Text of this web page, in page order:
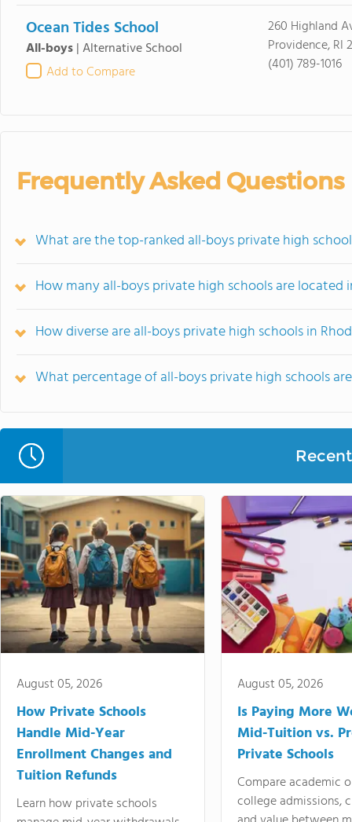
Ocean Tides School
All-boys|Alternative School
Add to Compare
260 Highland
Providence, RI
(401) 789-1016
Frequently Asked Questions
What are the top-ranked all-boys private high
How many all-boys private high schools are located
How diverse are all-boys private high schools in
What percentage of all-boys private high schools
August 05, 2026
How Private Schools
Handle Mid-Year
Enrollment Changes and
Tuition Refunds
Learn how private schools
August 05, 2026
Is Paying More
Mid-Tuition vs.
Private Schools
Compare academic
college admissions,